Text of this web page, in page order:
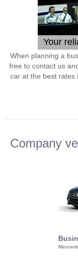
Your
When planning a
free to contact us
car at the best rates
Company